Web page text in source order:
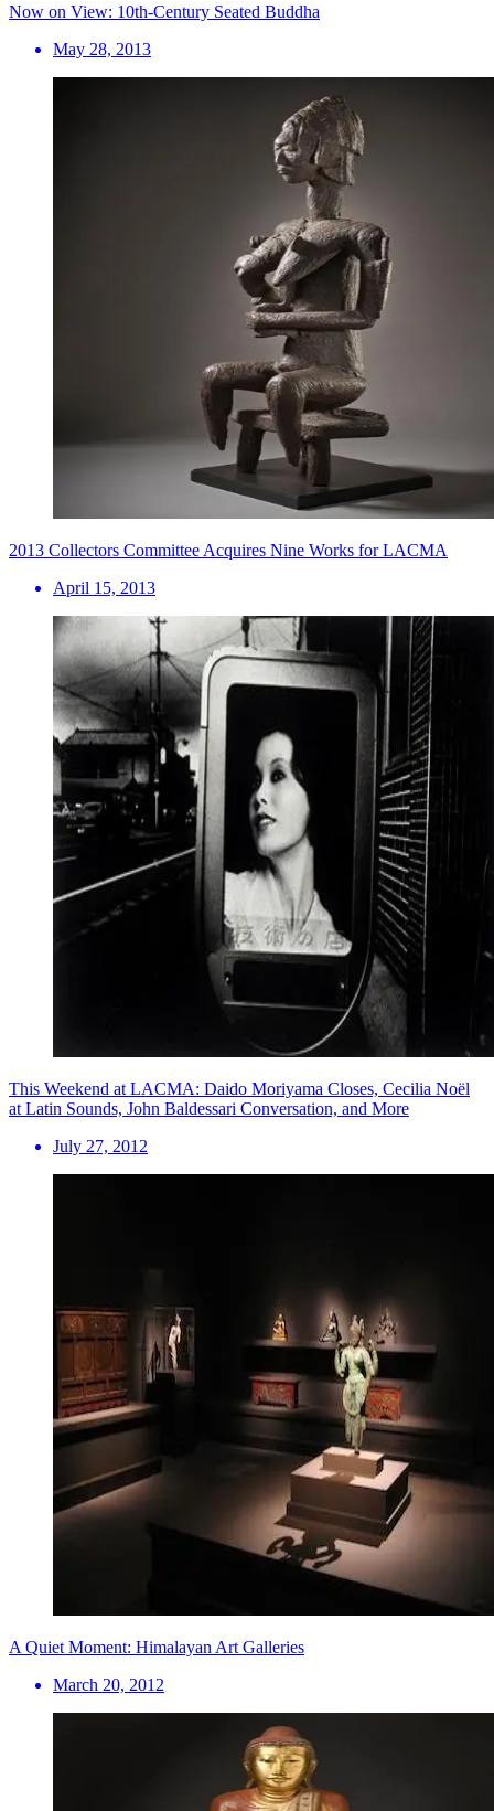
Now on View: 10th-Century Seated Buddha
May 28, 2013
2013 Collectors Committee Acquires Nine Works for LACMA
April 15, 2013
This Weekend at LACMA: Daido Moriyama Closes, Cecilia Noël
at Latin Sounds, John Baldessari Conversation, and More
July 27, 2012
A Quiet Moment: Himalayan Art Galleries
March 20, 2012